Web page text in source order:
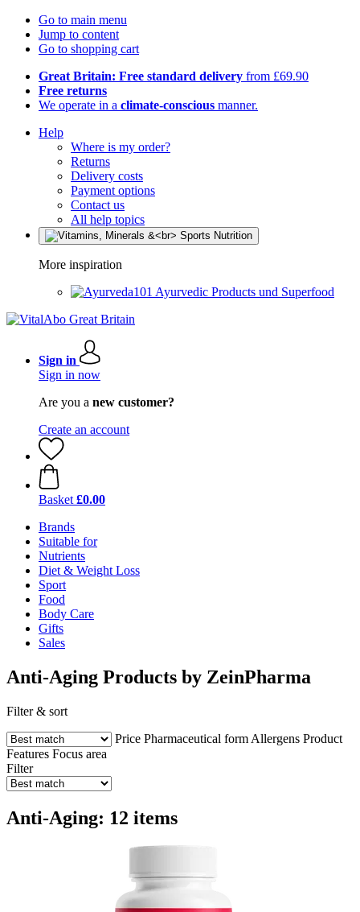
Go to main menu
Jump to content
Go to shopping cart
Great Britain: Free standard delivery from £69.90
Free returns
We operate in a climate-conscious manner.
Help
Where is my order?
Returns
Delivery costs
Payment options
Contact us
All help topics
More inspiration
Ayurvedic Products und Superfood
Sign in
Sign in now
Are you a new customer?
Create an account
Basket £0.00
Brands
Suitable for
Nutrients
Diet & Weight Loss
Sport
Food
Body Care
Gifts
Sales
Anti-Aging Products by ZeinPharma
Filter & sort
Price Pharmaceutical form Allergens Product
Features Focus area
Filter
Anti-Aging: 12 items